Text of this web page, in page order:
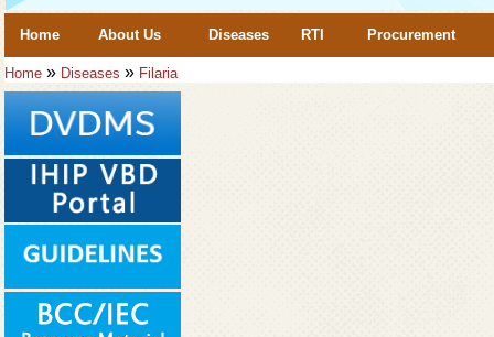
Home About Us Diseases RTI Procurement
Home » Diseases » Filaria